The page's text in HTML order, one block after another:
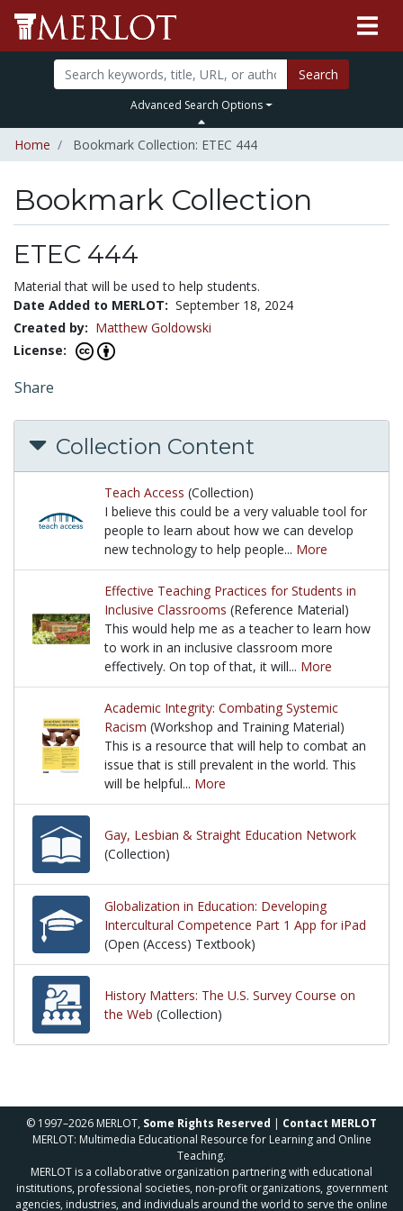
Search
Advanced Search Options
Home Bookmark Collection: ETEC 444
Bookmark Collection
ETEC 444
Material that will be used to help students.
Date Added to MERLOT: September 18, 2024
Created by: Matthew Goldowski
License:
Share
Collection Content
Teach Access (Collection)
I believe this could be a very valuable tool for
people to learn about how we can develop
new technology to help people... More
I believe this could be a very valuable tool for
Effective Teaching Practices for Students in
Inclusive Classrooms (Reference Material)
This would help me as a teacher to learn how
to work in an inclusive classroom more
effectively. On top of that, it will... More
This would help me as a teacher to learn how to
Academic Integrity: Combating Systemic
Racism (Workshop and Training Material)
This is a resource that will help to combat an
issue that is still prevalent in the world. This
will be helpful... More
This is a resource that will help to combat an
Gay, Lesbian & Straight Education Network
(Collection)
Globalization in Education: Developing
Intercultural Competence Part 1 App for iPad
(Open (Access) Textbook)
History Matters: The U.S. Survey Course on
the Web (Collection)
© 1997–2026 MERLOT, Some Rights Reserved | Contact MERLOT
MERLOT: Multimedia Educational Resource for Learning and Online
Teaching.
MERLOT is a collaborative organization partnering with educational
institutions, professional societies, non-profit organizations, government
agencies, industries, and individuals around the world to serve the online